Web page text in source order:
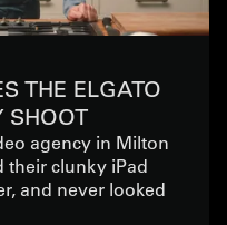
THE ELGATO
SHOOT
agency in Milton
their clunky iPad
and never looked